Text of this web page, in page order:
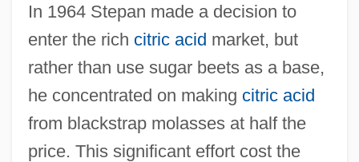
In 1964 Stepan made a decision to
enter the rich citric acid market, but
rather than use sugar beets as a base,
he concentrated on making citric acid
from blackstrap molasses at half the
price. This significant effort cost the